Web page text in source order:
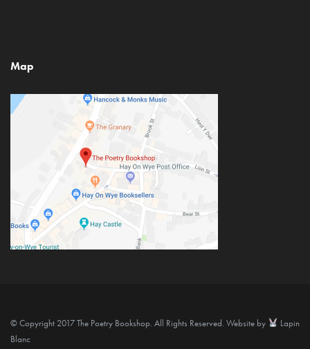
Map
© Copyright 2017 The Poetry Bookshop. All Rights Reserved. Website by
Lapin
Blanc